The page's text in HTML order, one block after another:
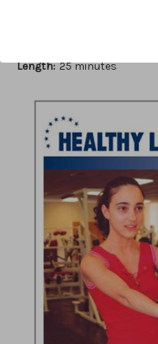
Length: 25 minutes